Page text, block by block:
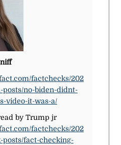
factchecks/202
posts/no-biden-didnt-
video-it-was-a/
by Trump jr
factchecks/202
posts/fact-checking-